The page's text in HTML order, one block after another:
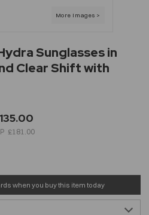
Sunglasses in
Clear Shift with
£181.00
when you buy this item today